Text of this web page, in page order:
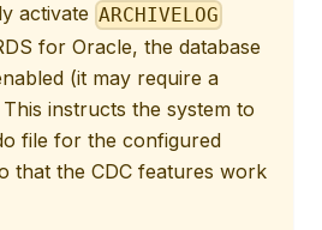
activate ARCHIVELOG
for Oracle, the database
(it may require a
instructs the system to
file for the configured
that the CDC features work